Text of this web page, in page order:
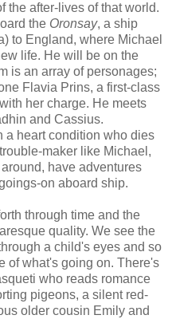
the after-lives of that world.
the Oronsay, a ship
to England, where Michael
life. He will be on the
is an array of personages;
Flavia Prins, a first-class
her charge. He meets
and Cassius.
a heart condition who dies
maker like Michael,
have adventures
on aboard ship.
through time and the
quality. We see the
a child's eyes and so
of what's going on. There's
who reads romance
pigeons, a silent red-
older cousin Emily and